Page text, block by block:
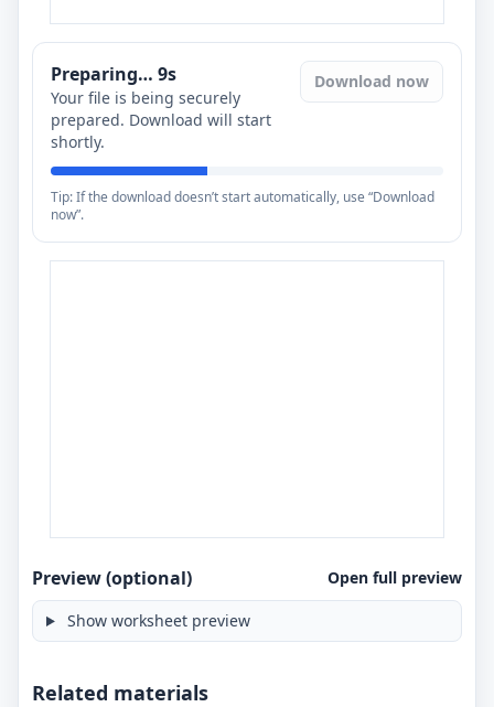
Preparing… 8s
Your file is being securely
prepared. Download will start
shortly.
Download now
Tip: If the download doesn’t start automatically, use “Download
now”.
Preview (optional) Open full preview
Show worksheet preview
Related materials